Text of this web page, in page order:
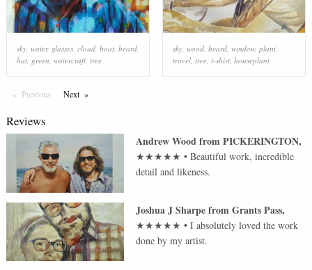
sky, water, glasses, cloud, boat, beard,
hat, green watercraft, tree
sky, wood, beard, window, plant,
travel, tree, t-shirt, houseplant
Previous PageNextPage
Reviews
Andrew WoodfromPICKERINGTON,
★★★★★ •Beautiful work, incredible
detail and likeness.
Joshua J SharpefromGrants Pass,
★★★★★ •I absolutely loved the work
done by my artist.